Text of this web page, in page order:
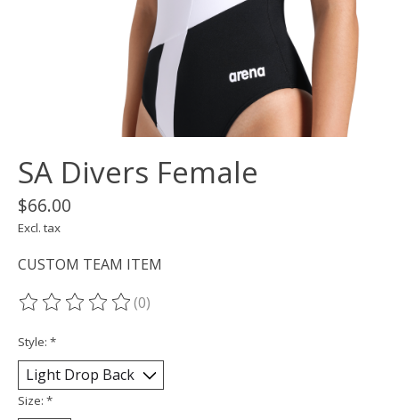
SA Divers Female
$66.00
Excl. tax
CUSTOM TEAM ITEM
The rating of this product is
(0)
Style: *
Size: *